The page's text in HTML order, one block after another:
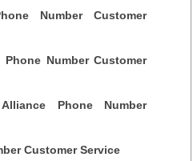
Number Customer
Number Customer
Phone Number
Customer Service